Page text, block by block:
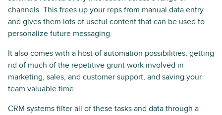
channels. This frees up your reps from manual data entry
and gives them lots of useful content that can be used to
personalize future messaging.
It also comes with a host of automation possibilities, getting
rid of much of the repetitive grunt work involved in
marketing, sales, and customer support, and saving your
team valuable time.
CRM systems filter all of these tasks and data through a